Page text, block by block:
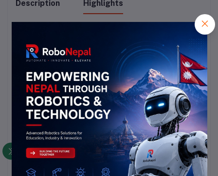
Description Highlights
10kΩ Resistance: Accurate control for circuit
adjustments.